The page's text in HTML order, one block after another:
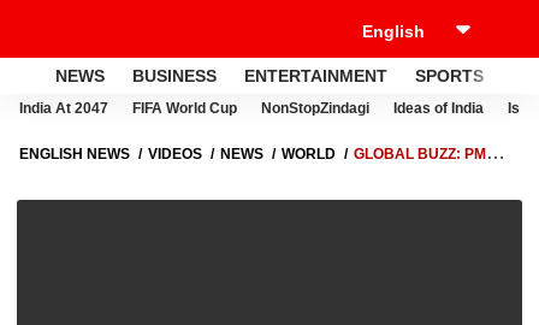
NEWS BUSINESS ENTERTAINMENT SPORTS
India At 2047 FIFA World Cup NonStopZindagi Ideas of India
ENGLISH NEWS VIDEOS NEWS WORLD
GLOBAL BUZZ: PM
DURING ITALY VISIT, SPARKS SOCIAL BUZZ